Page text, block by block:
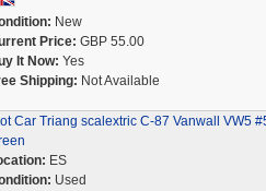
New
Price: GBP 55.00
It Now: Yes
Shipping: Not Available
Car Triang scalextric C-87 Vanwall VW5
ES
Used